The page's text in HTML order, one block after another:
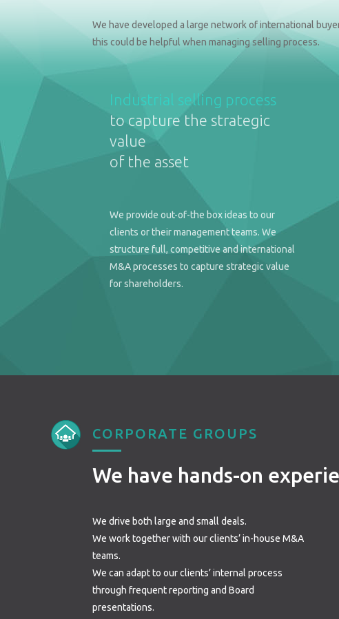
We have developed a large network of international
this could be helpful when managing selling process.
Industrial selling process
to capture the strategic
value
of the asset
We provide out-of-the box ideas to our
clients or their management teams. We
structure full, competitive and international
M&A processes to capture strategic value
for shareholders.
CORPORATE GROUPS
We have hands-on
We drive both large and small deals.
We work together with our clients’ in-house M&A
teams.
We can adapt to our clients’ internal process
through frequent reporting and Board
presentations.